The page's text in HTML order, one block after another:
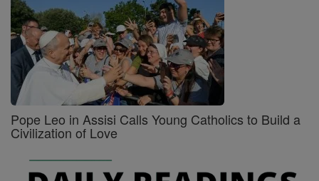
Pope Leo in Assisi Calls Young Catholics to Build a
Civilization of Love